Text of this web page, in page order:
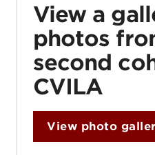
View a
photos
second
CVILA
View photo